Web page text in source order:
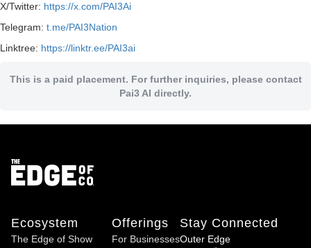
X/Twitter: https://x.com/PAI3Ai
Telegram: t.me/PAI3Nation
Linktree: https://linktr.ee/PAI3ai
This is a paid placement. For further inquiries, please contact
Pai3 AI directly.
Ecosystem
The Edge of Show
Offerings
For Businesses
Stay Connected
Outer Edge